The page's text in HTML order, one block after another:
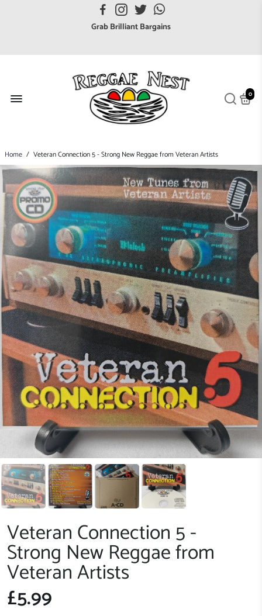
FREE UK postage orders over £7
Grab Brilliant Bargains
Broaden your Reggae collections
Discover new artists that perform favourite styles
We have updated our Shipping Policy 2026
0
Home / Veteran Connection 5 - Strong New Reggae from Veteran Artists
Veteran Connection 5 -
Strong New Reggae from
Veteran Artists
£5.99